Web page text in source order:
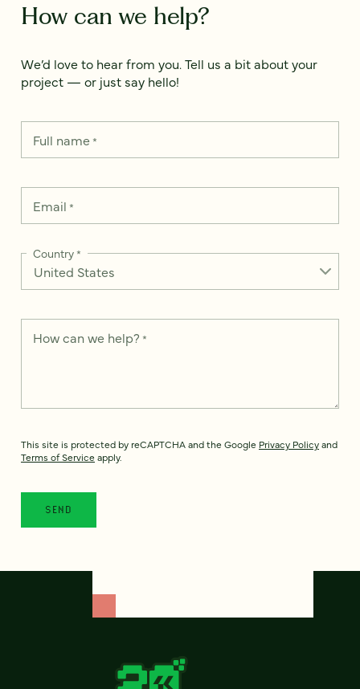
How can we help?
We’d love to hear from you. Tell us a bit about your
project — or just say hello!
Full name*
Email *
Country*
How can we help? *
This site is protected by reCAPTCHA and the Google Privacy Policyand
Terms of Service apply.